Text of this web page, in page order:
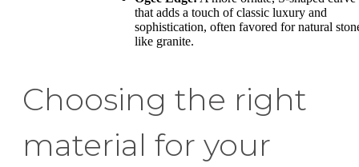
that adds a touch of classic luxury and
sophistication, often favored for natural
like granite.
Choosing the right
material for your